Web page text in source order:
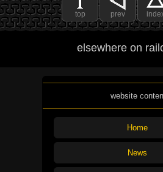
top prev
elsewhere on
website
Home
News